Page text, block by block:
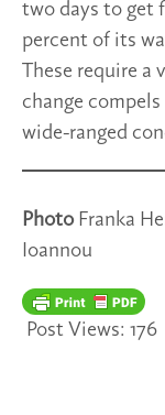
two days to get
percent of its
These require a
change
wide-ranged
PhotoFranka
Ioannou
Post Views: 176